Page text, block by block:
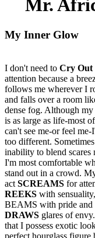
Mr.
My Inner Glow
I don't need to Cry Out
attention because a
follows me wherever I
and falls over a room
dense fog. Although my
is as large as life-most
can't see me-or feel me-
too different.
inability to blend scares
I'm most comfortable
stand out in a crowd.
act SCREAMS for
REEKS with sensuality,
BEAMS with pride and
DRAWS glares of
that I possess exotic
perfect hourglass figure